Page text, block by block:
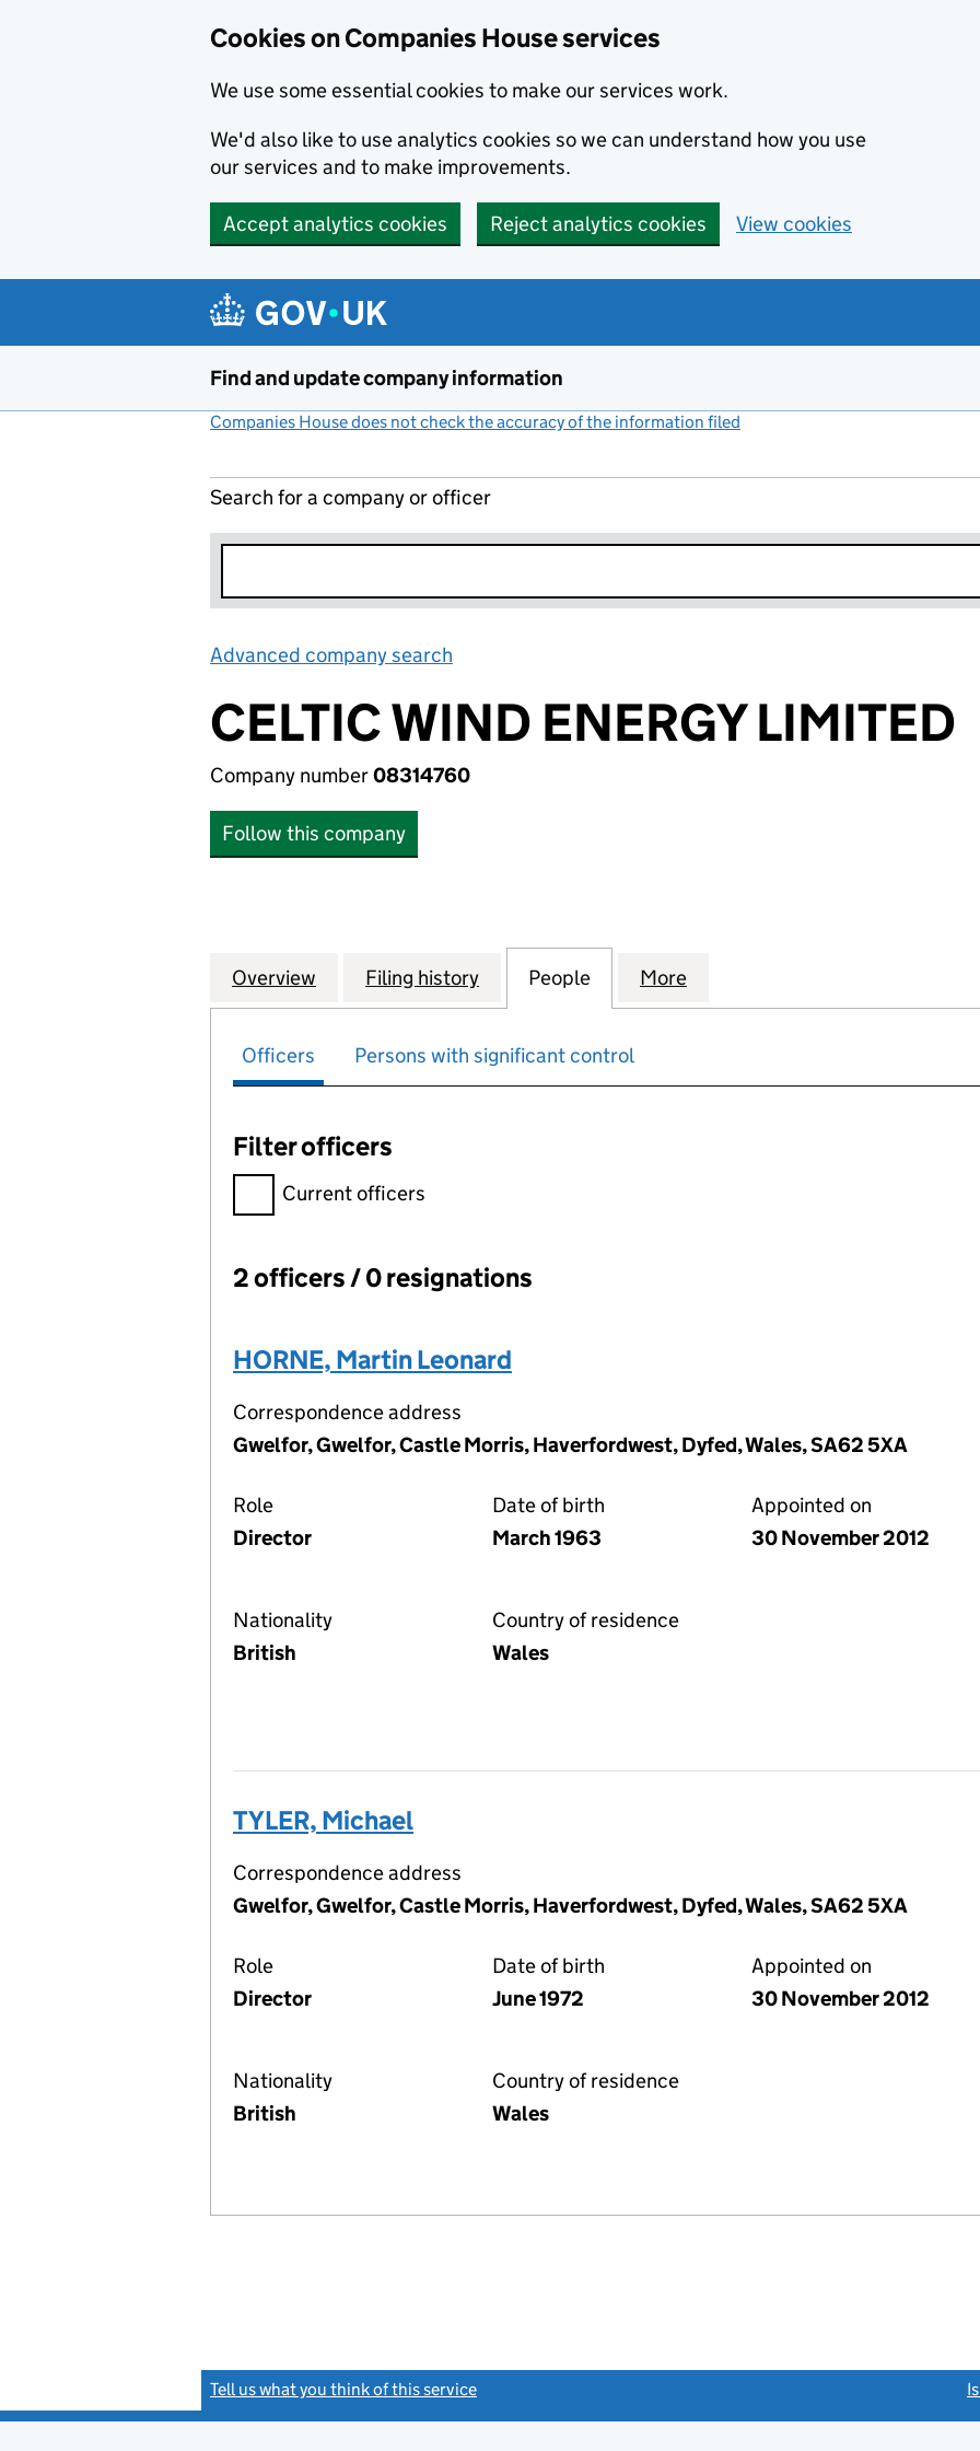
Cookies on Companies House services
We use some essential cookies to make our services work.
We'd also like to use analytics cookies so we can understand how you use
our services and to make improvements.
Accept analytics cookies Reject analytics cookies View cookies
Find and update company information
Companies House does not check the accuracy of the information filed
Search for a company or officer
Advanced company search
CELTIC WIND ENERGY LIMITED
Company number08314760
Follow this company
Company
Overview for CELTIC WIND ENERGY LIMITED (08314760)
Filing history for CELTIC WIND ENERGY LIMITED (08314760)
People for CELTIC WIND ENERGY LIMITED
More
Officers Persons with significant control
Filter officers
Filter officers, selecting an input will reload the page.
Current officers
Officers:
2 officers / 0 resignations
HORNE, Martin Leonard
Correspondence address
Gwelfor, Gwelfor, Castle Morris, Haverfordwest, Dyfed, Wales, SA62 5XA
Role
Director
Date of birth
March 1963
Appointed on
30 November 2012
Nationality
British
Country of residence
Wales
TYLER, Michael
Correspondence address
Gwelfor, Gwelfor, Castle Morris, Haverfordwest, Dyfed, Wales, SA62 5XA
Role
Director
Date of birth
June 1972
Appointed on
30 November 2012
Nationality
British
Country of residence
Wales
Tell us what you think of this service